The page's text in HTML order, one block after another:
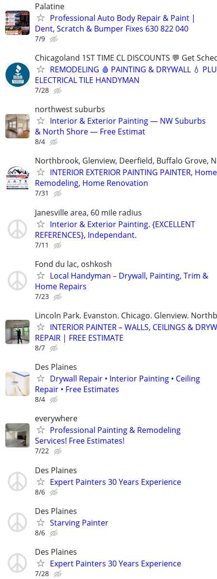
Palatine
Professional Auto Body Repair & Paint |
Dent, Scratch & Bumper Fixes 630 822 040
7/9
Chicagoland 1ST TIME CL DISCOUNTS 💬 Get
REMODELING 🩸 PAINTING & DRYWALL 💧
ELECTRICAL TILE HANDYMAN
7/28
northwest suburbs
Interior & Exterior Painting — NW Suburbs
& North Shore — Free Estimat
8/4
Northbrook, Glenview, Deerfield, Buffalo Grove,
INTERIOR EXTERIOR PAINTING PAINTER, Home
Remodeling, Home Renovation
7/31
Janesville area, 60 mile radius
Interior & Exterior Painting. {EXCELLENT
REFERENCES}, Independant.
7/11
Fond du lac, oshkosh
Local Handyman – Drywall, Painting, Trim &
Home Repairs
7/23
Lincoln Park. Evanston. Chicago. Glenview.
INTERIOR PAINTER – WALLS, CEILINGS &
REPAIR | FREE ESTIMATE
8/7
Des Plaines
Drywall Repair • Interior Painting • Ceiling
Repair • Free Estimates
8/4
everywhere
Professional Painting & Remodeling
Services! Free Estimates!
7/22
Des Plaines
Expert Painters 30 Years Experience
8/6
Des Plaines
Starving Painter
8/6
Des Plaines
Expert Painters 30 Years Experience
7/28